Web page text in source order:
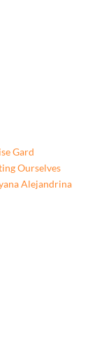
Gard​
Ourselves
Alejandrina